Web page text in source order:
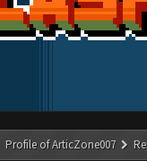
Profile of ArticZone007